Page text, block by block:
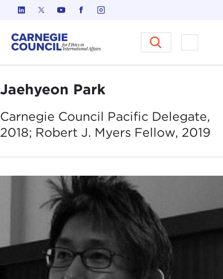
Skip to content
Carnegie Council on Ethics in
Open
Jaehyeon Park
Carnegie Council Pacific Delegate,
2018; Robert J. Myers Fellow, 2019